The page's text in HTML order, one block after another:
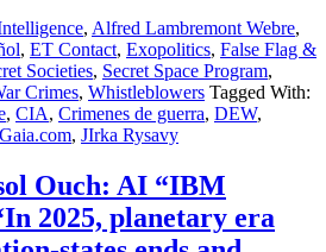
, Alfred Lambremont Webre,
, ET Contact, Exopolitics, False Flag &
Societies, Secret Space Program,
Crimes, Whistleblowers Tagged With:
, CIA, Crimenes de guerra, DEW,
Gaia.com, JIrka Rysavy
Ouch: AI “IBM
2025, planetary era